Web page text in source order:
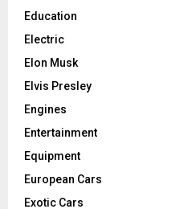
Education
Electric
Elon Musk
Elvis Presley
Engines
Entertainment
Equipment
European Cars
Exotic Cars